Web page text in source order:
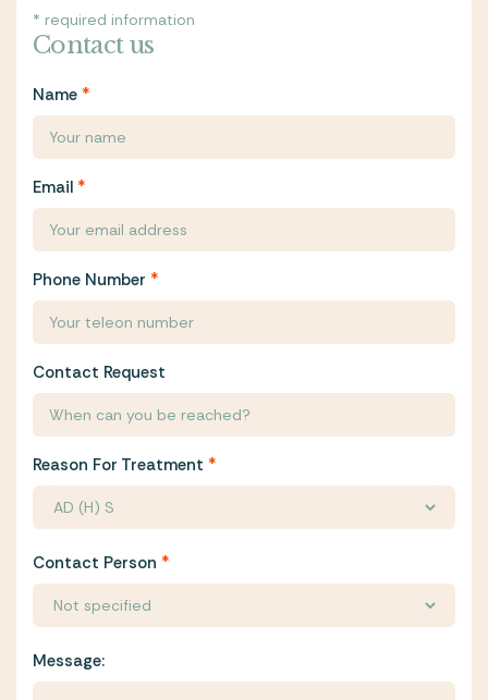
* required information
Contact us
Name *
Email *
Phone Number *
Contact Request
Reason For Treatment *
Contact Person *
Message: